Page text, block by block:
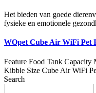
Het bieden van goede
fysieke en emotionele
WOpet Cube Air WiFi Pet
Feature Food Tank Capacity
Kibble Size Cube Air WiFi
Search